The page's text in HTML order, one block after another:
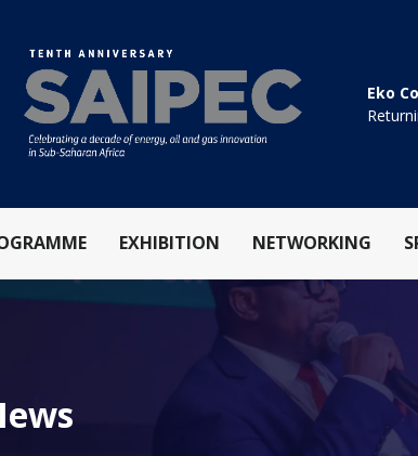
Eko
EXHIBITION NETWORKING